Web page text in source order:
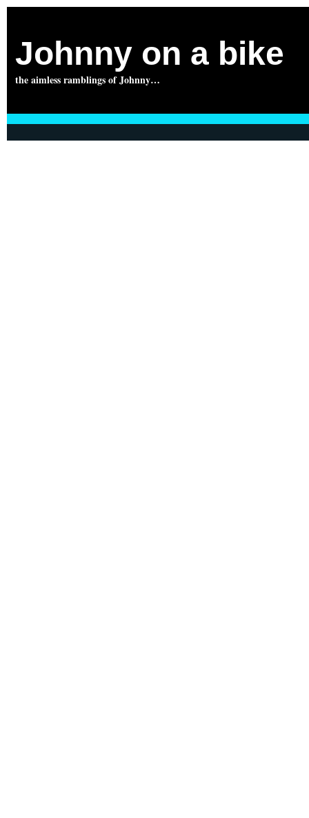
Johnny on a bike
the aimless ramblings of Johnny…